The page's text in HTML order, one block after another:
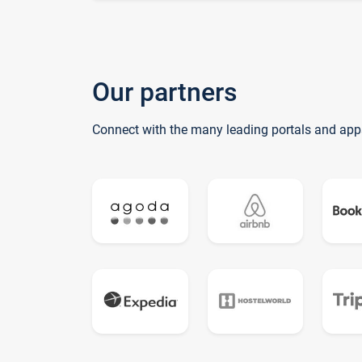
Our partners
Connect with the many leading portals and